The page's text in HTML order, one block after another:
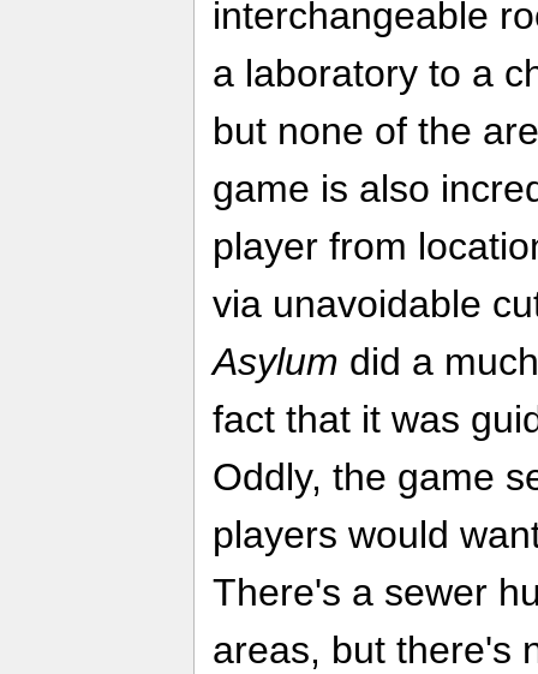
interchangeable
a laboratory to a
but none of the
game is also
player from
via unavoidable
Asylum did a
fact that it was
Oddly, the game
players would
There's a sewer
areas, but there's